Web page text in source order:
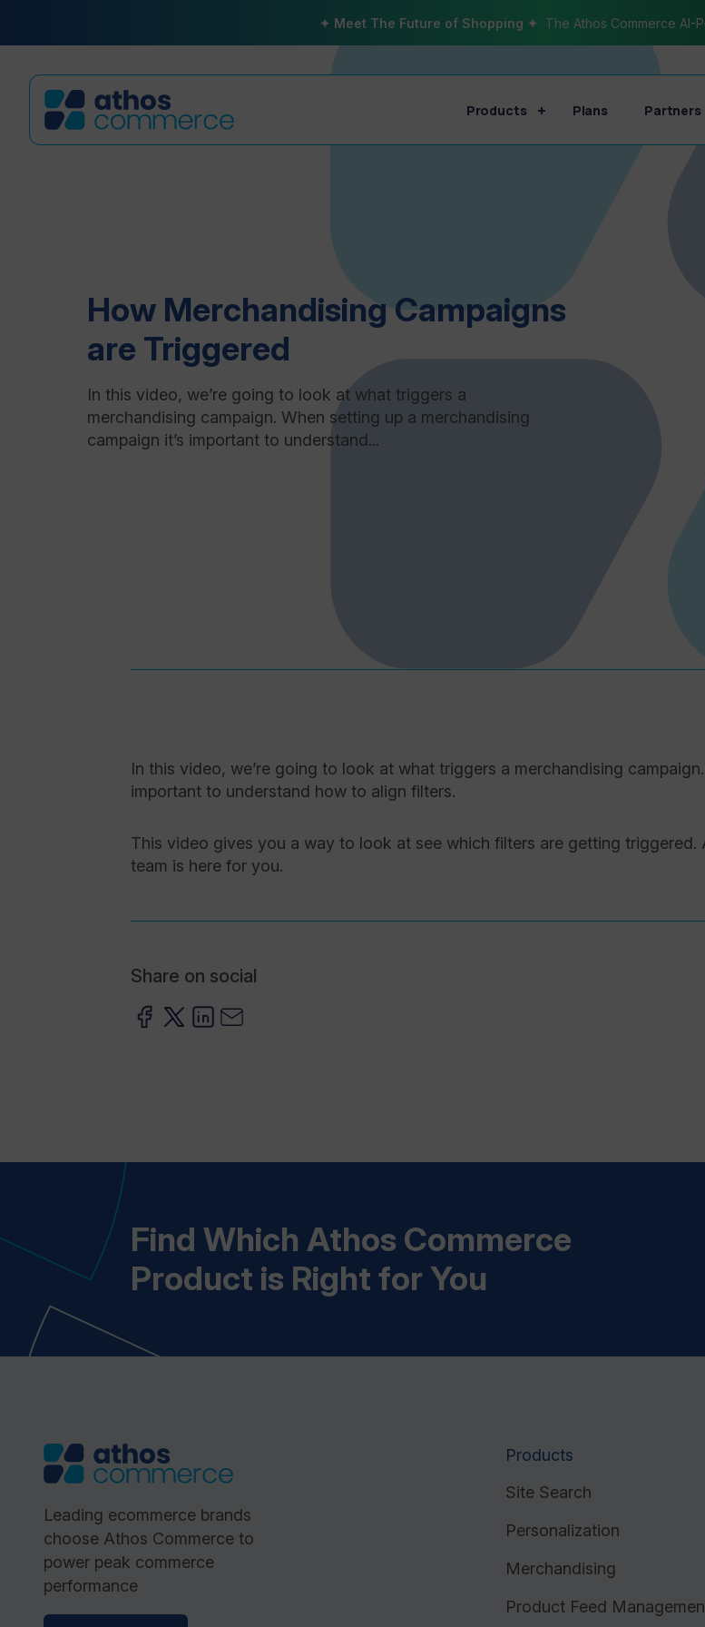
✦ Meet The Future of Shopping ✦ The Athos Commerce AI-
Products Plans Partners
How Merchandising Campaigns
are Triggered
In this video, we’re going to look at what triggers a
merchandising campaign. When setting up a merchandising
campaign it’s important to understand...
In this video, we’re going to look at what triggers a merchandising
important to understand how to align filters.
This video gives you a way to look at see which filters are getting
team is here for you.
Share on social
Find Which Athos Commerce
Product is Right for You
Leading ecommerce brands
choose Athos Commerce to
power peak commerce
performance
Products
Site Search
Personalization
Merchandising
Product Feed